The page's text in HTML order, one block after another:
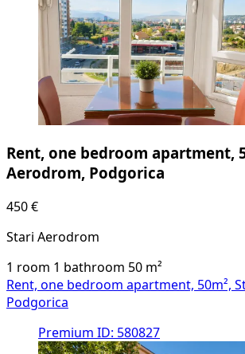
Rent, one bedroom apartment,
Aerodrom, Podgorica
450 €
Stari Aerodrom
1 room 1 bathroom 50 m²
Rent, one bedroom apartment, 50m²,
Podgorica
Premium ID: 580827